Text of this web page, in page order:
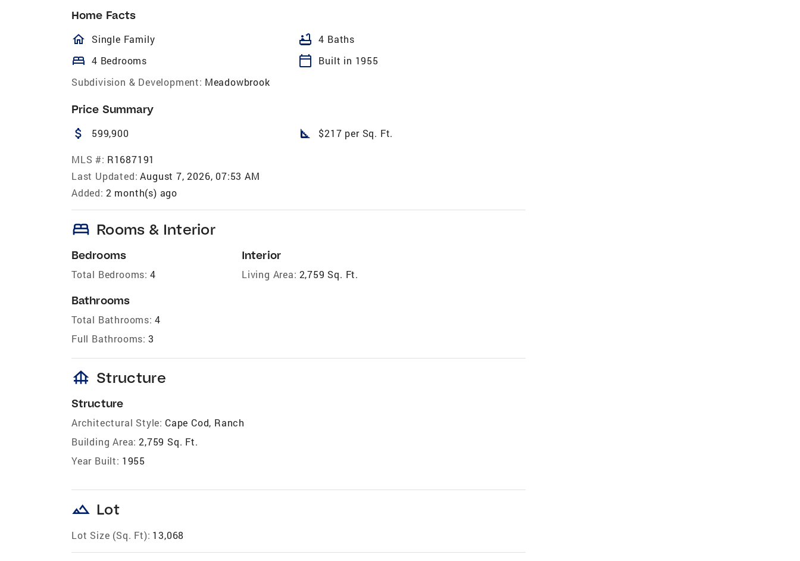
Home Facts
homeOutlined
Single Family bathtub 4 Baths
bed 4 Bedrooms calendar_today
Built in 1955
Subdivision & Development: Meadowbrook
Price Summary
attach_money 599,900 square_foot $217 per Sq. Ft.
MLS #: R1687191
Last Updated: August 7, 2026, 07:53 AM
Added: 2 month(s) ago
bed Rooms & Interior
Bedrooms
Total Bedrooms: 4
Bathrooms
Total Bathrooms: 4
Full Bathrooms: 3
Interior
Living Area: 2,759 Sq. Ft.
foundation Structure
Structure
Architectural Style: Cape Cod, Ranch
Building Area: 2,759 Sq. Ft.
Year Built: 1955
landscape Lot
Lot Size (Sq. Ft): 13,068